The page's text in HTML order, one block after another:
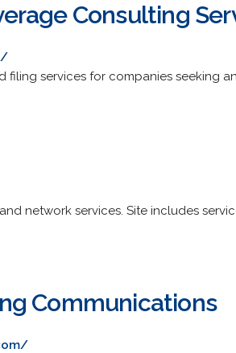
Consulting
filing services for companies seeking
network services. Site includes
Communications